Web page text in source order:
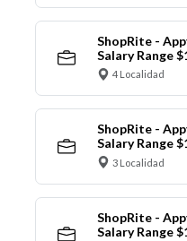
ShopRite -
Salary Range
4 Localidad
ShopRite -
Salary Range
3 Localidad
ShopRite -
Salary Range